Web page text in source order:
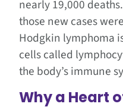
nearly 19,000
those new cases
Hodgkin lymphoma
cells called
the body’s immune
Why a Heart